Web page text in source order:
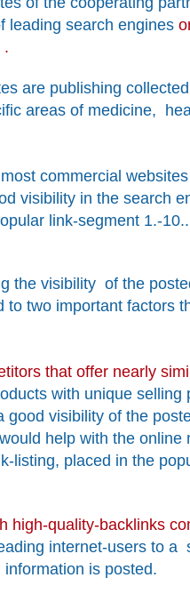
leading search engines
.
are publishing
areas of medicine,
commercial
visibility in the search
link-segment 1.-10..
the visibility of the
to two important factors
that offer nearly
with unique selling
good visibility of the
help with the online
listing, placed in the
high-quality-backlinks
internet-users to a
is posted.